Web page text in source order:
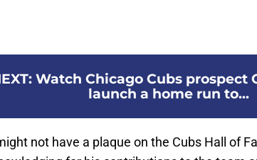
: Watch Chicago Cubs prospect
launch a home run to...
not have a plaque on the Cubs Hall of